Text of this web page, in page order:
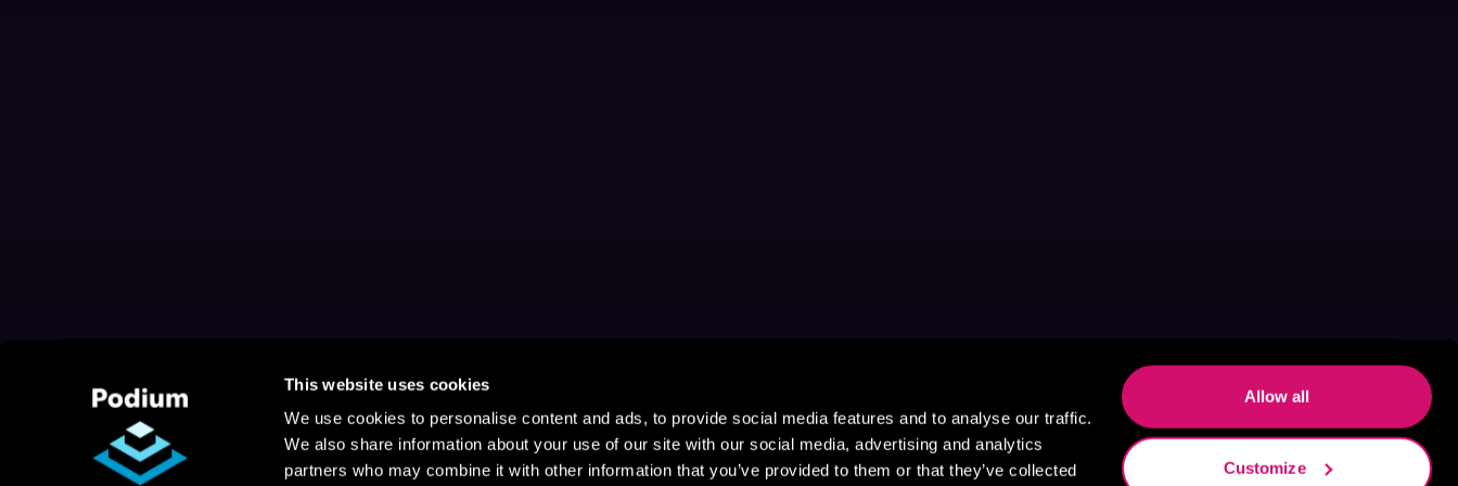
This website uses cookies
We use cookies to personalise content and ads, to provide social media features and to analyse our traffic.
We also share information about your use of our site with our social media, advertising and analytics
partners who may combine it with other information that you’ve provided to them or that they’ve collected
Allow all
Customize